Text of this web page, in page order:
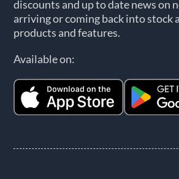
discounts and up to date news on
arriving or coming back into stock
products and features.
Available on: